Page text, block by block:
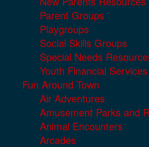
Parent Groups
Playgroups
Social Skills Groups
Special Needs
Youth Financial Services
Fun Around Town
Air Adventures
Amusement Parks and
Animal Encounters
Arcades